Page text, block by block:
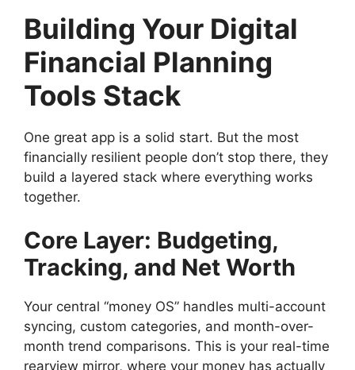
Building Your Digital
Financial Planning
Tools Stack
One great app is a solid start. But the most
financially resilient people don’t stop there, they
build a layered stack where everything works
together.
Core Layer: Budgeting,
Tracking, and Net Worth
Your central “money OS” handles multi-account
syncing, custom categories, and month-over-
month trend comparisons. This is your real-time
rearview mirror, where your money has actually